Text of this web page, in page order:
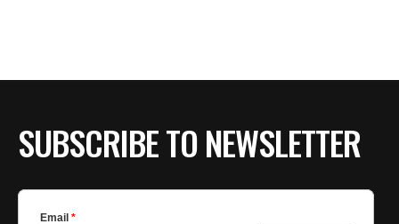
SUBSCRIBE TO NEWSLETTER